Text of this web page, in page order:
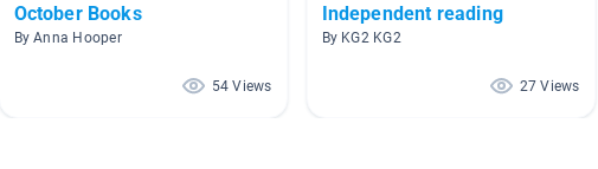
October Books
By Anna Hooper
54 Views
Independent reading
By KG2 KG2
27 Views